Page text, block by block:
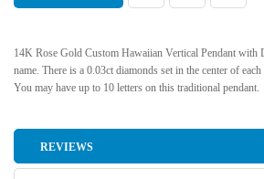
14K Rose Gold Custom Hawaiian Vertical Pendant with
name. There is a 0.03ct diamonds set in the center of
You may have up to 10 letters on this traditional pendant.
REVIEWS